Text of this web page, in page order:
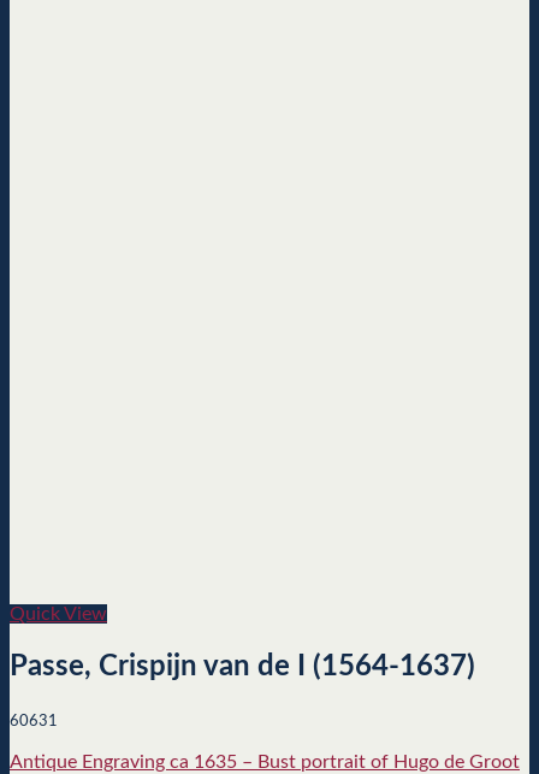
Quick View
Passe, Crispijn van de I (1564-1637)
60631
Antique Engraving ca 1635 – Bust portrait of Hugo de Groot